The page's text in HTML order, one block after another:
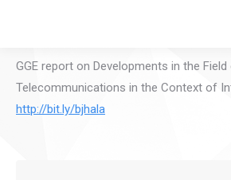
GGE report on Developments in the
Telecommunications in the Context of
http://bit.ly/bjhala